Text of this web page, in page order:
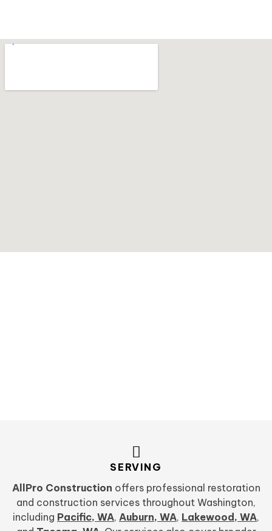
SERVING
AllPro Construction offers professional restoration
and construction services throughout Washington,
including Pacific, WA, Auburn, WA, Lakewood, WA,